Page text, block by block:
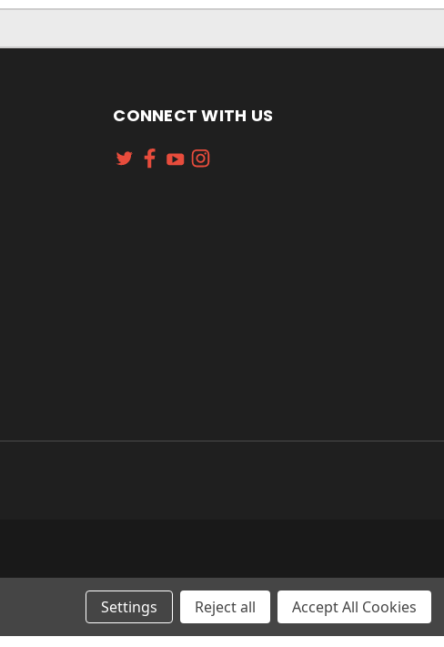
CONNECT WITH US
Settings Reject all Accept All Cookies